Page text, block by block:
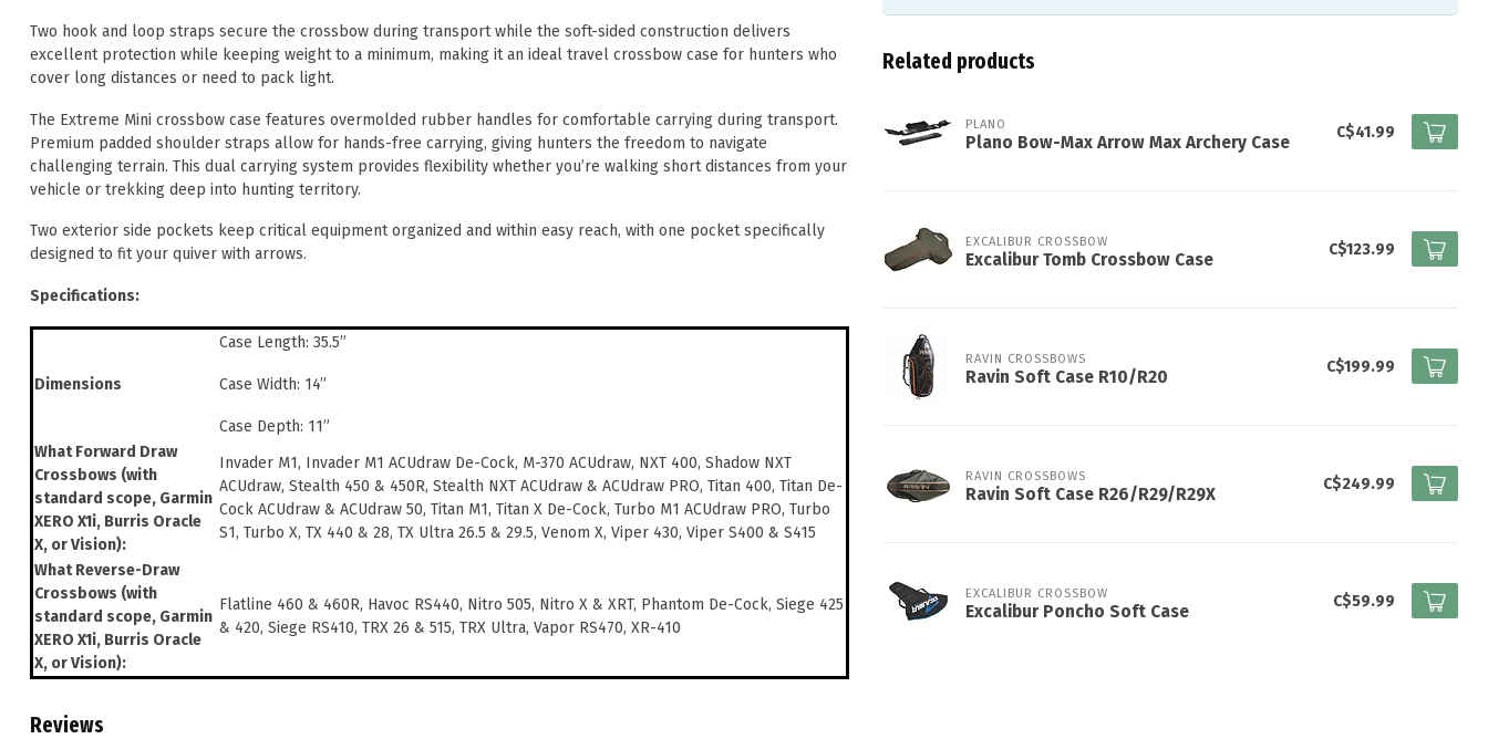
Two hook and loop straps secure the crossbow during transport while the soft-sided construction delivers
excellent protection while keeping weight to a minimum, making it an ideal travel crossbow case for hunters who
cover long distances or need to pack light.
The Extreme Mini crossbow case features overmolded rubber handles for comfortable carrying during transport.
Premium padded shoulder straps allow for hands-free carrying, giving hunters the freedom to navigate
challenging terrain. This dual carrying system provides flexibility whether you’re walking short distances from your
vehicle or trekking deep into hunting territory.
Two exterior side pockets keep critical equipment organized and within easy reach, with one pocket specifically
designed to fit your quiver with arrows.
Specifications:
Dimensions
Case Length: 35.5”
Case Width: 14”
Case Depth: 11”
What Forward Draw
Crossbows (with
standard scope, Garmin
XERO X1i, Burris Oracle
X, or Vision):
Invader M1, Invader M1 ACUdraw De-Cock, M-370 ACUdraw, NXT 400, Shadow NXT
ACUdraw, Stealth 450 & 450R, Stealth NXT ACUdraw & ACUdraw PRO, Titan 400, Titan De-
Cock ACUdraw & ACUdraw 50, Titan M1, Titan X De-Cock, Turbo M1 ACUdraw PRO, Turbo
S1, Turbo X, TX 440 & 28, TX Ultra 26.5 & 29.5, Venom X, Viper 430, Viper S400 & S415
What Reverse-Draw
Crossbows (with
standard scope, Garmin
XERO X1i, Burris Oracle
X, or Vision):
Flatline 460 & 460R, Havoc RS440, Nitro 505, Nitro X & XRT, Phantom De-Cock, Siege 425
& 420, Siege RS410, TRX 26 & 515, TRX Ultra, Vapor RS470, XR-410
Reviews
Related products
PLANO
Plano Bow-Max Arrow Max Archery Case
C$41.99
EXCALIBUR CROSSBOW
Excalibur Tomb Crossbow Case
C$123.99
RAVIN CROSSBOWS
Ravin Soft Case R10/R20
C$199.99
RAVIN CROSSBOWS
Ravin Soft Case R26/R29/R29X
C$249.99
EXCALIBUR CROSSBOW
Excalibur Poncho Soft Case
C$59.99